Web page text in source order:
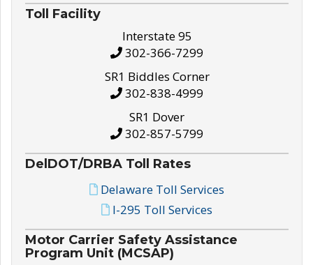
Toll Facility
Interstate 95
302-366-7299
SR1 Biddles Corner
302-838-4999
SR1 Dover
302-857-5799
DelDOT/DRBA Toll Rates
Delaware Toll Services
I-295 Toll Services
Motor Carrier Safety Assistance
Program Unit (MCSAP)